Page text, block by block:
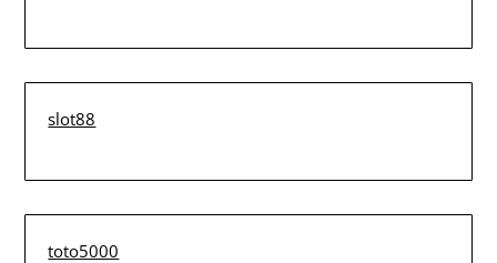
slot88
toto5000